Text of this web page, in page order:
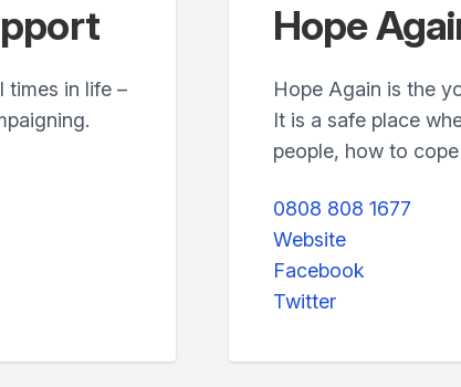
times in life –
Hope
Hope Again is the
It is a safe place
people, how to
0808 808 1677
Website
Facebook
Twitter